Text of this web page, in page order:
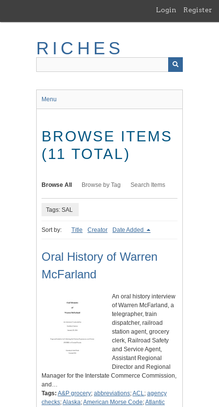
main
Login Register
RICHES
Menu
BROWSE ITEMS
(11 TOTAL)
Browse All Browse by Tag Search Items
Tags: SAL
Sort by: Title Creator Date Added
Oral History of Warren
McFarland
An oral history interview
of Warren McFarland, a
telegrapher, train
dispatcher, railroad
station agent, grocery
clerk, Railroad Safety
and Service Agent,
Assistant Regional
Director and Regional
Manager for the Interstate Commerce Commission,
and…
Tags: A&P grocery; abbreviations;ACL; agency
checks;Alaska;American Morse Code;Atlantic